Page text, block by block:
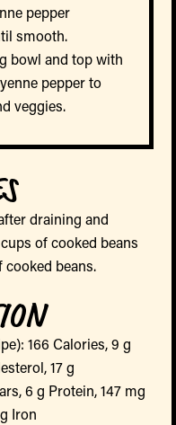
pepper
smooth.
bowl and top with
pepper to
veggies.
draining and
of cooked beans
cooked beans.
166 Calories, 9 g
17 g
6 g Protein, 147 mg
Iron